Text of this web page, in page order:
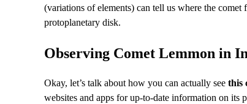
(variations of elements) can tell us where the
protoplanetary disk.
Observing Comet Lemmon in
Okay, let’s talk about how you can actually see this
websites and apps for up-to-date information on its